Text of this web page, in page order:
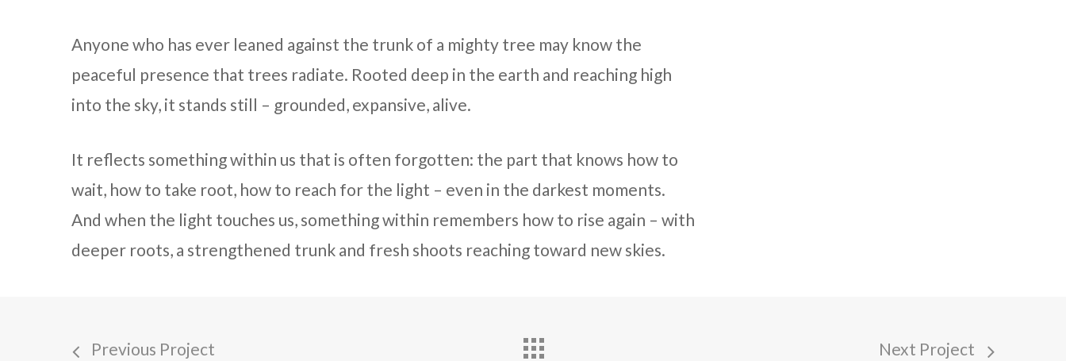
Anyone who has ever leaned against the trunk of a mighty tree may know the
peaceful presence that trees radiate. Rooted deep in the earth and reaching high
into the sky, it stands still – grounded, expansive, alive.
It reflects something within us that is often forgotten: the part that knows how to
wait, how to take root, how to reach for the light – even in the darkest moments.
And when the light touches us, something within remembers how to rise again – with
deeper roots, a strengthened trunk and fresh shoots reaching toward new skies.
Previous Project Next Project